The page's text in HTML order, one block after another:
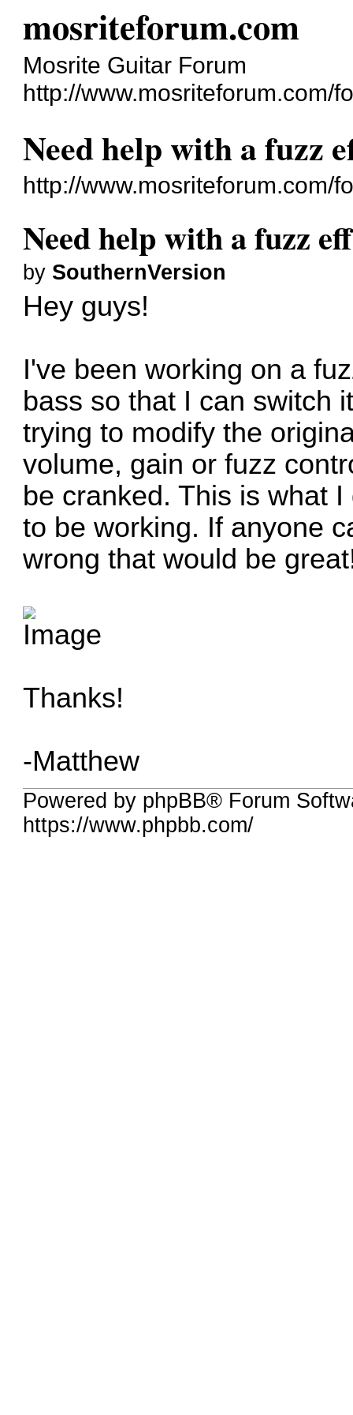
mosriteforum.com
Mosrite Guitar Forum
http://www.mosriteforum.com/
Need help with a fuzz
http://www.mosriteforum.com/
Need help with a fuzz
by SouthernVersion
Hey guys!
I've been working on a
bass so that I can switch
trying to modify the
volume, gain or fuzz
be cranked. This is what
to be working. If anyone
wrong that would be
Thanks!
-Matthew
Powered by phpBB® Forum
https://www.phpbb.com/